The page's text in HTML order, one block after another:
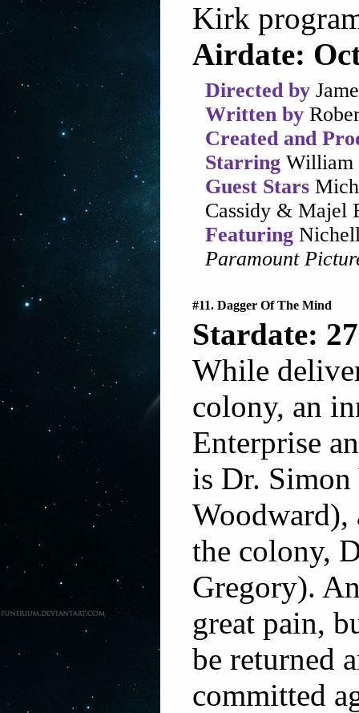
Kirk
Airdate:
Directed by
Written by
Created and
Starring William
Guest Stars
Cassidy & Majel
Featuring
Paramount
#11. Dagger Of The Mind
Stardate:
While
colony, an
Enterprise
is Dr.
Woodward),
the colony,
Gregory).
great pain,
be returned
committed